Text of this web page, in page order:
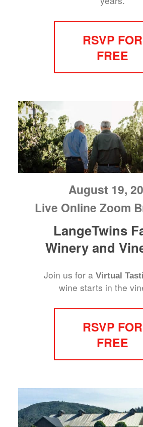
RSVP FOR
FREE
August 19,
Live Online Zoom
LangeTwins
Winery and
Join us for a Virtual
wine starts in the
RSVP FOR
FREE